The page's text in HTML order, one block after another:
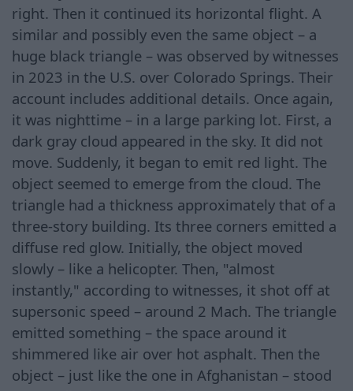
right. Then it continued its horizontal flight. A
similar and possibly even the same object – a
huge black triangle – was observed by witnesses
in 2023 in the U.S. over Colorado Springs. Their
account includes additional details. Once again,
it was nighttime – in a large parking lot. First, a
dark gray cloud appeared in the sky. It did not
move. Suddenly, it began to emit red light. The
object seemed to emerge from the cloud. The
triangle had a thickness approximately that of a
three-story building. Its three corners emitted a
diffuse red glow. Initially, the object moved
slowly – like a helicopter. Then, "almost
instantly," according to witnesses, it shot off at
supersonic speed – around 2 Mach. The triangle
emitted something – the space around it
shimmered like air over hot asphalt. Then the
object – just like the one in Afghanistan – stood